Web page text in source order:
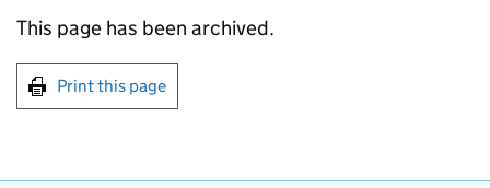
This page has been archived.
Print this page